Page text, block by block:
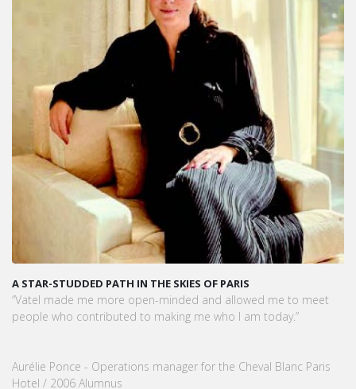
PARIS
allowed me to meet
I am today.”
Cheval Blanc Paris
KARINE SEBBAN-BENZAZON HAS BEEN
VATEL GROUP
VATEL Group, specialized in teaching